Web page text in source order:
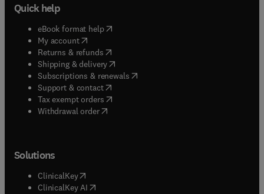
Quick help
eBook format help( opens in new tab/window
My account( opens in new tab/window
Returns & refunds( opens in new tab/window
Shipping & delivery(opens in new tab/window
Subscriptions & renewals( opens in new tab/window
Support & contact( opens in new tab/window
Tax exempt orders( opens in new tab/window
Withdrawal order
Solutions
ClinicalKey(opens in new tab/window
ClinicalKey AI opens in new tab/window